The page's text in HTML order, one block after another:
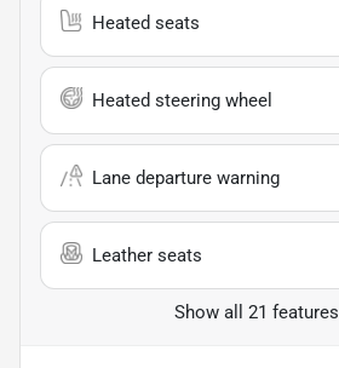
Heated seats
Heated steering wheel
Lane departure warning
Leather seats
Show all 21 features